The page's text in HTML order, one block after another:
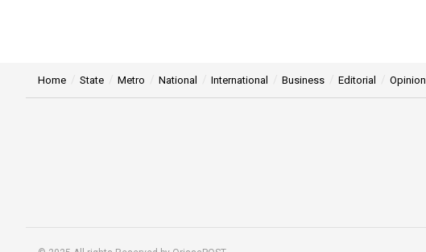
Home State Metro National International Business Editorial Opinion